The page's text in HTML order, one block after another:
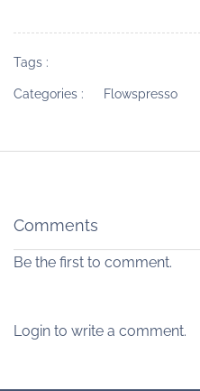
Tags :
Categories : Flowspresso
Comments
Be the first to comment.
Login to write a comment.